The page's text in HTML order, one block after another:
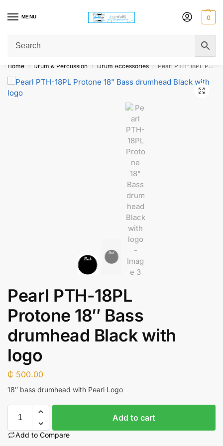
MENU 0
Get Original Affordable Gear from Sweet Muzic Today!
Home / Drum & Percussion / Drum Accessories / Pearl PTH-18PL Protone 18″ Bass drumhead Black with logo
Pearl PTH-18PL
Protone 18″ Bass
drumhead Black with
logo
₵ 500.00
18″ bass drumhead with Pearl Logo
Add to cart
Add to Compare